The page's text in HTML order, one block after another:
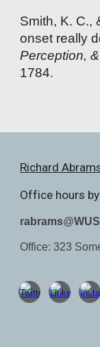
Smith, K. C.,
onset really
Perception,
1784.
Richard
Office hours
rabrams@
Office: 323